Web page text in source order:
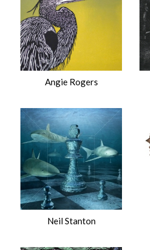
Angie Rogers
Neil Stanton